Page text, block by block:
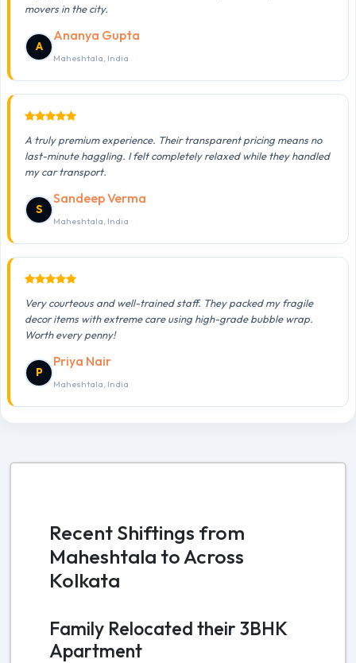
movers in the city.
A
Ananya Gupta
Maheshtala, India
A truly premium experience. Their transparent pricing means no
last-minute haggling. I felt completely relaxed while they handled
my car transport.
S
Sandeep Verma
Maheshtala, India
Very courteous and well-trained staff. They packed my fragile
decor items with extreme care using high-grade bubble wrap.
Worth every penny!
P
Priya Nair
Maheshtala, India
Recent Shiftings from
Maheshtala to Across
Kolkata
Family Relocated their 3BHK
Apartment